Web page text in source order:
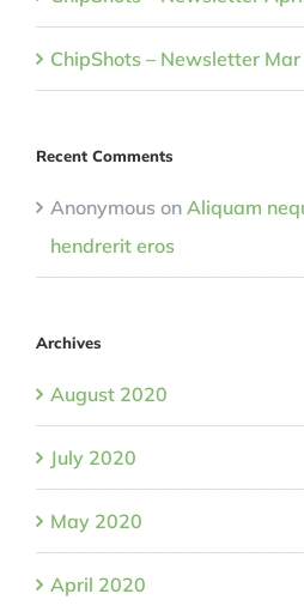
ChipShots – Newsletter
Recent Comments
Anonymous on Aliquam
hendrerit eros
Archives
August 2020
July 2020
May 2020
April 2020